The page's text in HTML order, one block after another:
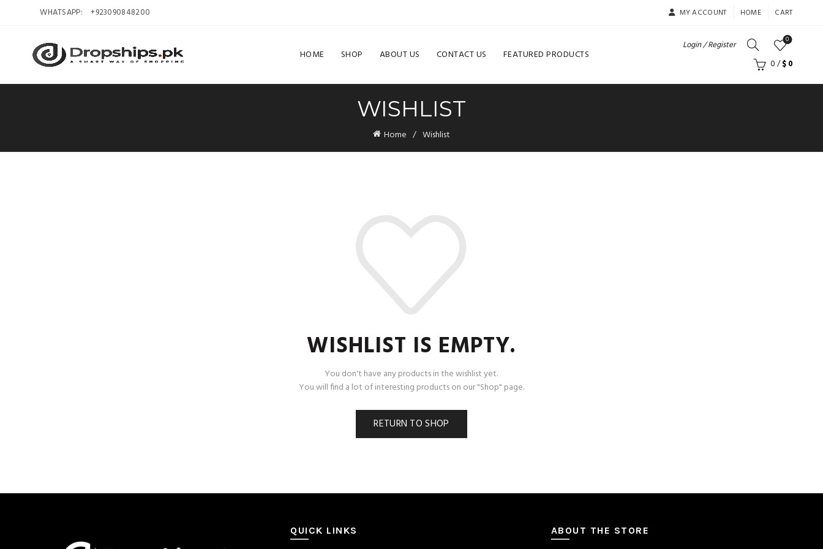
WHATSAPP: +923090848200 MY ACCOUNT HOME CART
HOME SHOP ABOUT US CONTACT US FEATURED PRODUCTS
Login / Register 0
0/ $0
WISHLIST
Home Wishlist
WISHLIST IS EMPTY.
You don't have any products in the wishlist yet.
You will find a lot of interesting products on our "Shop" page.
RETURN TO SHOP
QUICK LINKS ABOUT THE STORE